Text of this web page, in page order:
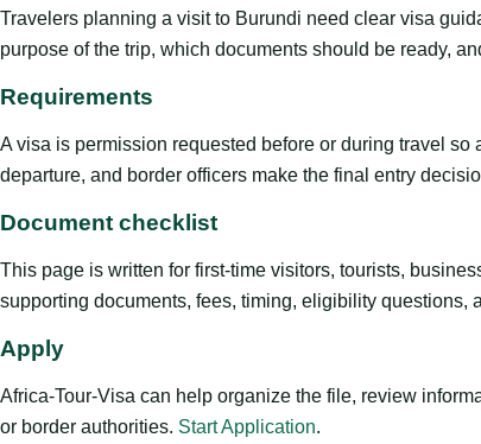
Travelers planning a visit to Burundi need clear visa
purpose of the trip, which documents should be ready,
Requirements
A visa is permission requested before or during travel
departure, and border officers make the final entry
Document checklist
This page is written for first-time visitors, tourists,
supporting documents, fees, timing, eligibility questions,
Apply
Africa-Tour-Visa can help organize the file, review
or border authorities. Start Application.